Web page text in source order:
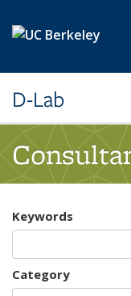
D-Lab
Keywords
Category